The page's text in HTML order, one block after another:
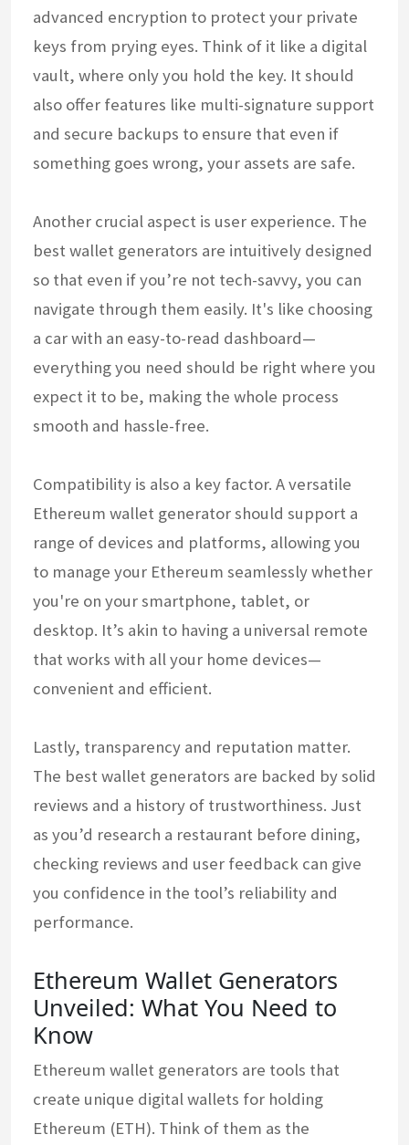
advanced encryption to protect your private
keys from prying eyes. Think of it like a digital
vault, where only you hold the key. It should
also offer features like multi-signature support
and secure backups to ensure that even if
something goes wrong, your assets are safe.
Another crucial aspect is user experience. The
best wallet generators are intuitively designed
so that even if you’re not tech-savvy, you can
navigate through them easily. It's like choosing
a car with an easy-to-read dashboard—
everything you need should be right where you
expect it to be, making the whole process
smooth and hassle-free.
Compatibility is also a key factor. A versatile
Ethereum wallet generator should support a
range of devices and platforms, allowing you
to manage your Ethereum seamlessly whether
you're on your smartphone, tablet, or
desktop. It’s akin to having a universal remote
that works with all your home devices—
convenient and efficient.
Lastly, transparency and reputation matter.
The best wallet generators are backed by solid
reviews and a history of trustworthiness. Just
as you’d research a restaurant before dining,
checking reviews and user feedback can give
you confidence in the tool’s reliability and
performance.
Ethereum Wallet Generators
Unveiled: What You Need to
Know
Ethereum wallet generators are tools that
create unique digital wallets for holding
Ethereum (ETH). Think of them as the